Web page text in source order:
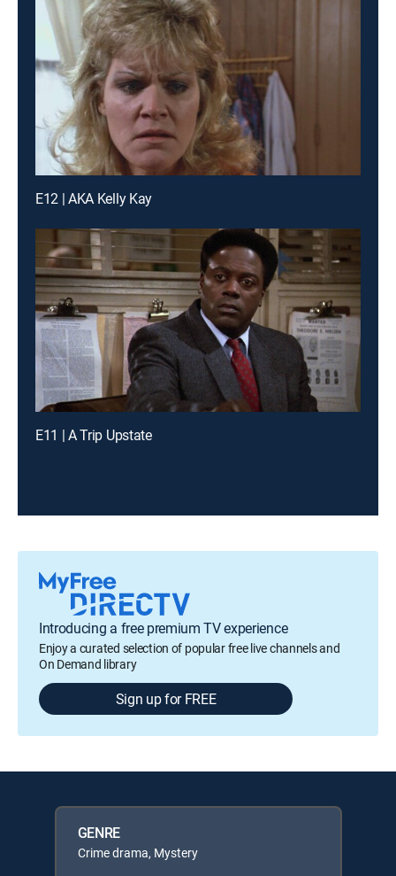
E12 | AKA Kelly Kay
E11 | A Trip Upstate
Introducing a free premium TV experience
Enjoy a curated selection of popular free live channels and
On Demand library
Sign up for FREE
GENRE
Crime drama, Mystery